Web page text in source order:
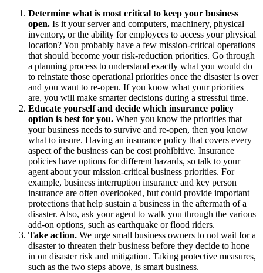
Determine what is most critical to keep your business
open. Is it your server and computers, machinery, physical
inventory, or the ability for employees to access your physical
location? You probably have a few mission-critical operations
that should become your risk-reduction priorities. Go through
a planning process to understand exactly what you would do
to reinstate those operational priorities once the disaster is over
and you want to re-open. If you know what your priorities
are, you will make smarter decisions during a stressful time.
Educate yourself and decide which insurance policy
option is best for you. When you know the priorities that
your business needs to survive and re-open, then you know
what to insure. Having an insurance policy that covers every
aspect of the business can be cost prohibitive. Insurance
policies have options for different hazards, so talk to your
agent about your mission-critical business priorities. For
example, business interruption insurance and key person
insurance are often overlooked, but could provide important
protections that help sustain a business in the aftermath of a
disaster. Also, ask your agent to walk you through the various
add-on options, such as earthquake or flood riders.
Take action. We urge small business owners to not wait for a
disaster to threaten their business before they decide to hone
in on disaster risk and mitigation. Taking protective measures,
such as the two steps above, is smart business.